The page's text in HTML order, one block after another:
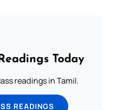
Today
readings in Tamil.
READINGS